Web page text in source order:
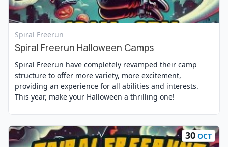
Spiral Freerun
Spiral Freerun Halloween Camps
Spiral Freerun have completely revamped their camp
structure to offer more variety, more excitement,
providing an experience for all abilities and interests.
This year, make your Halloween a thrilling one!
View Event
30 OCT